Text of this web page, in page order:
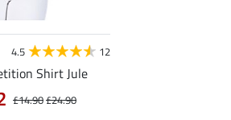
4.5 12
Shirt Jule
£14.90£24.90